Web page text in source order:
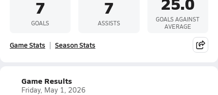
7
GOALS
7
ASSISTS
GOALS AGAINST
AVERAGE
Game Stats Season Stats
Game Results
Friday, May 1, 2026